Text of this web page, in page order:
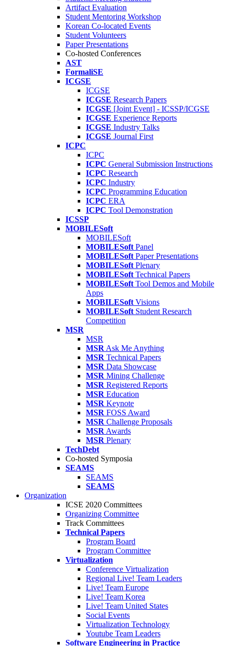
Artifact Evaluation
Student Mentoring Workshop
Korean Co-located Events
Student Volunteers
Paper Presentations
Co-hosted Conferences
AST
FormaliSE
ICGSE
ICGSE
ICGSE Research Papers
ICGSE [Joint Event] - ICSSP/ICGSE
ICGSE Experience Reports
ICGSE Industry Talks
ICGSE Journal First
ICPC
ICPC
ICPC General Submission Instructions
ICPC Research
ICPC Industry
ICPC Programming Education
ICPC ERA
ICPC Tool Demonstration
ICSSP
MOBILESoft
MOBILESoft
MOBILESoft Panel
MOBILESoft Paper Presentations
MOBILESoft Plenary
MOBILESoft Technical Papers
MOBILESoft Tool Demos and Mobile
Apps
MOBILESoft Visions
MOBILESoft Student Research
Competition
MSR
MSR
MSR Ask Me Anything
MSR Technical Papers
MSR Data Showcase
MSR Mining Challenge
MSR Registered Reports
MSR Education
MSR Keynote
MSR FOSS Award
MSR Challenge Proposals
MSR Awards
MSR Plenary
TechDebt
Co-hosted Symposia
SEAMS
SEAMS
SEAMS
Organization
ICSE 2020 Committees
Organizing Committee
Track Committees
Technical Papers
Program Board
Program Committee
Virtualization
Conference Virtualization
Regional Live! Team Leaders
Live! Team Europe
Live! Team Korea
Live! Team United States
Social Events
Virtualization Technology
Youtube Team Leaders
Software Engineering in Practice